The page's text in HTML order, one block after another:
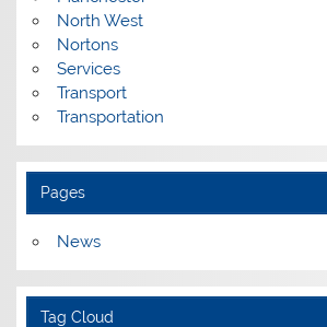
North West
Nortons
Services
Transport
Transportation
Pages
News
Tag Cloud